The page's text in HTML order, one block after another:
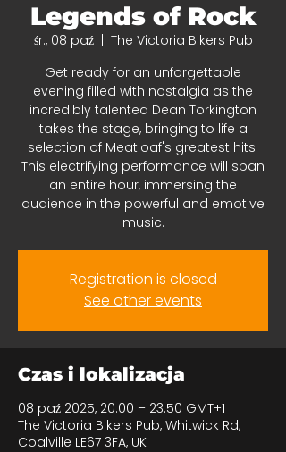
Legends of Rock
śr., 08 paź
  |
The Victoria Bikers Pub
Get ready for an unforgettable
evening filled with nostalgia as the
incredibly talented Dean Torkington
takes the stage, bringing to life a
selection of Meatloaf's greatest hits.
This electrifying performance will span
an entire hour, immersing the
audience in the powerful and emotive
music.
Registration is closed
See other events
Czas i lokalizacja
08 paź 2025, 20:00 – 23:50 GMT+1
The Victoria Bikers Pub, Whitwick Rd,
Coalville LE67 3FA, UK